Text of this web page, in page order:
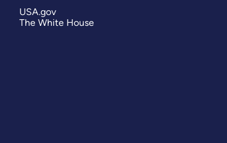
USA.gov
The White House